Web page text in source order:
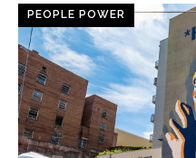
PEOPLE POWER